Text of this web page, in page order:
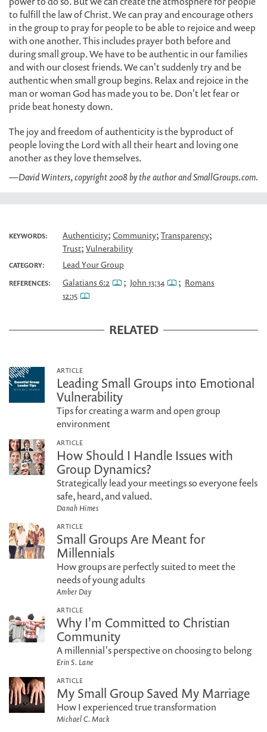
to fulfill the law of Christ. We can pray and encourage others
in the group to pray for people to be able to rejoice and weep
with one another. This includes prayer both before and
during small group. We have to be authentic in our families
and with our closest friends. We can't suddenly try and be
authentic when small group begins. Relax and rejoice in the
man or woman God has made you to be. Don't let fear or
pride beat honesty down.
The joy and freedom of authenticity is the byproduct of
people loving the Lord with all their heart and loving one
another as they love themselves.
—David Winters, copyright 2008 by the author and SmallGroups.com.
KEYWORDS: Authenticity; Community; Transparency;
Trust; Vulnerability
CATEGORY: Lead Your Group
REFERENCES: Galatians 6:2 ; John 13:34 ; Romans
12:15
RELATED
ARTICLE
Leading Small Groups into Emotional
Vulnerability
Tips for creating a warm and open group
environment
ARTICLE
How Should I Handle Issues with
Group Dynamics?
Strategically lead your meetings so everyone feels
safe, heard, and valued.
Danah Himes
ARTICLE
Small Groups Are Meant for
Millennials
How groups are perfectly suited to meet the
needs of young adults
Amber Day
ARTICLE
Why I'm Committed to Christian
Community
A millennial's perspective on choosing to belong
Erin S. Lane
ARTICLE
My Small Group Saved My Marriage
How I experienced true transformation
Michael C. Mack